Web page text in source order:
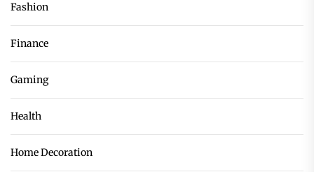
Fashion
Finance
Gaming
Health
Home Decoration